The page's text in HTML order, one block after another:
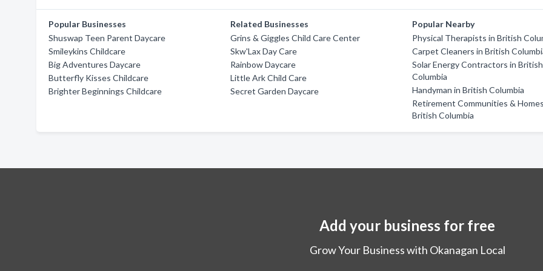
Popular Businesses
Shuswap Teen Parent Daycare
Smileykins Childcare
Big Adventures Daycare
Butterfly Kisses Childcare
Brighter Beginnings Childcare
Related Businesses
Grins & Giggles Child Care Center
Skw'Lax Day Care
Rainbow Daycare
Little Ark Child Care
Secret Garden Daycare
Popular Nearby
Physical Therapists in British
Carpet Cleaners in British
Solar Energy Contractors in British
Columbia
Handyman in British Columbia
Retirement Communities &
British Columbia
Add your business for free
Grow Your Business with Okanagan Local